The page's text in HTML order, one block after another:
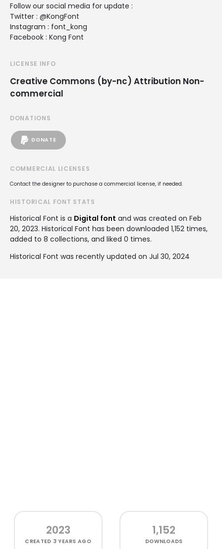
Follow our social media for update :
Twitter : @KongFont
Instagram : font_kong
Facebook : Kong Font
LICENSE INFO
Creative Commons (by-nc) Attribution Non-
commercial
DONATIONS
DONATE
COMMERCIAL LICENSES
Contact the designer to purchase a commercial license, if needed.
HISTORICAL FONT STATS
Historical Font is a Digital font and was created on Feb
20, 2023. Historical Font has been downloaded 1,152 times,
added to 8 collections, and liked 0 times.
Historical Font was recently updated on Jul 30, 2024
2023
CREATED 3 YEARS AGO
1,152
DOWNLOADS